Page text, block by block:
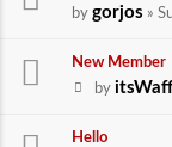
by gorjos »
New Member
by
Hello